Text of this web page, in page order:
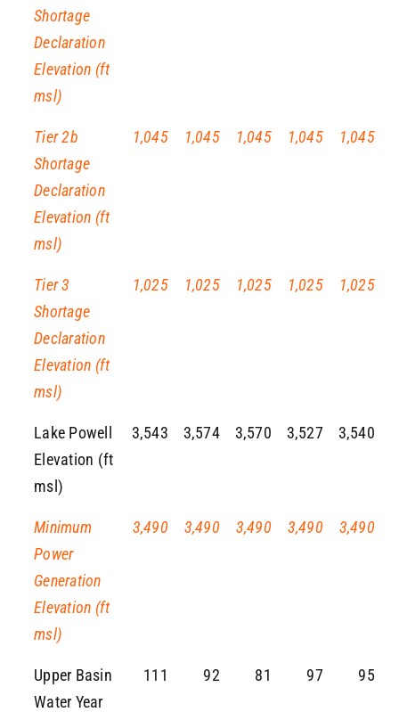
Shortage
Declaration
Elevation (ft
msl)
Tier 2b
Shortage
Declaration
Elevation (ft
msl)
1,045 1,045 1,045 1,045 1,045
Tier 3
Shortage
Declaration
Elevation (ft
msl)
1,025 1,025 1,025 1,025 1,025
Lake Powell
Elevation (ft
msl)
3,543 3,574 3,570 3,527 3,540
Minimum
Power
Generation
Elevation (ft
msl)
3,490 3,490 3,490 3,490 3,490
Upper Basin
Water Year
111 92 81 97 95